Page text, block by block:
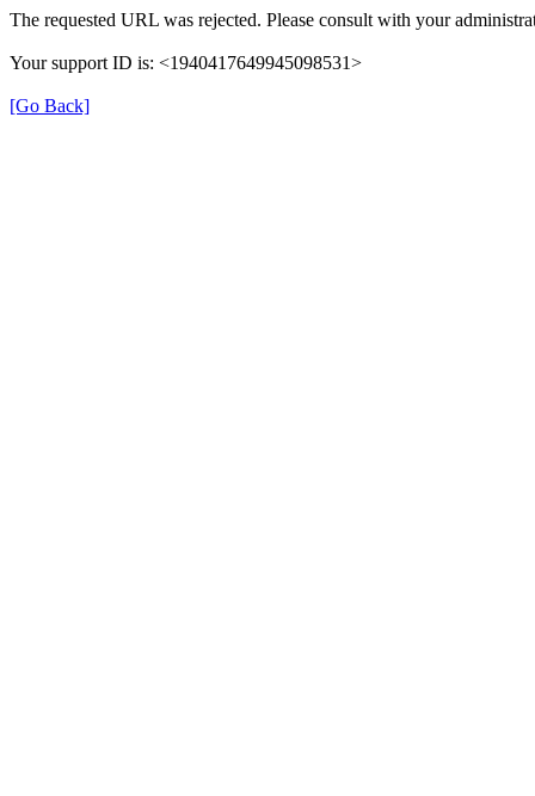
The requested URL was rejected. Please consult with your
Your support ID is: <1940417649945098531>
[Go Back]